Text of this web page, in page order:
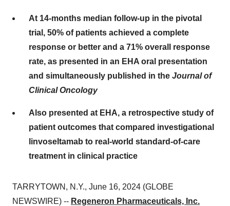
At 14-months median follow-up in the pivotal
trial, 50% of patients achieved a complete
response or better and a 71% overall response
rate, as presented in an EHA oral presentation
and simultaneously published in the Journal of
Clinical Oncology
Also presented at EHA, a retrospective study of
patient outcomes that compared investigational
linvoseltamab to real-world standard-of-care
treatment in clinical practice
TARRYTOWN, N.Y., June 16, 2024 (GLOBE
NEWSWIRE) -- Regeneron Pharmaceuticals, Inc.